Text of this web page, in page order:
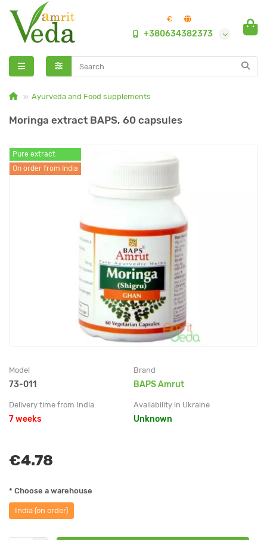
€
+380634382373
Ayurveda and Food supplements
Moringa extract BAPS, 60 capsules
Pure extract
On order from India
Model
73-011
Brand
BAPS Amrut
Delivery time from India
7 weeks
Availability in Ukraine
Unknown
€4.78
* Choose a warehouse
India (on order)